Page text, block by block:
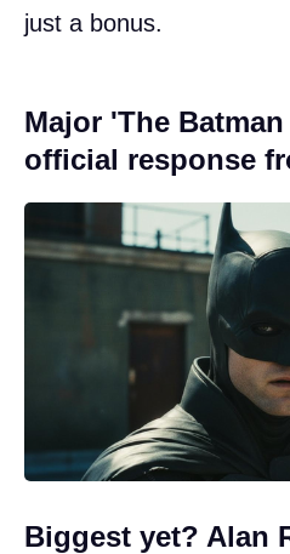
just a bonus.
Major 'The
official response
Biggest yet? Alan